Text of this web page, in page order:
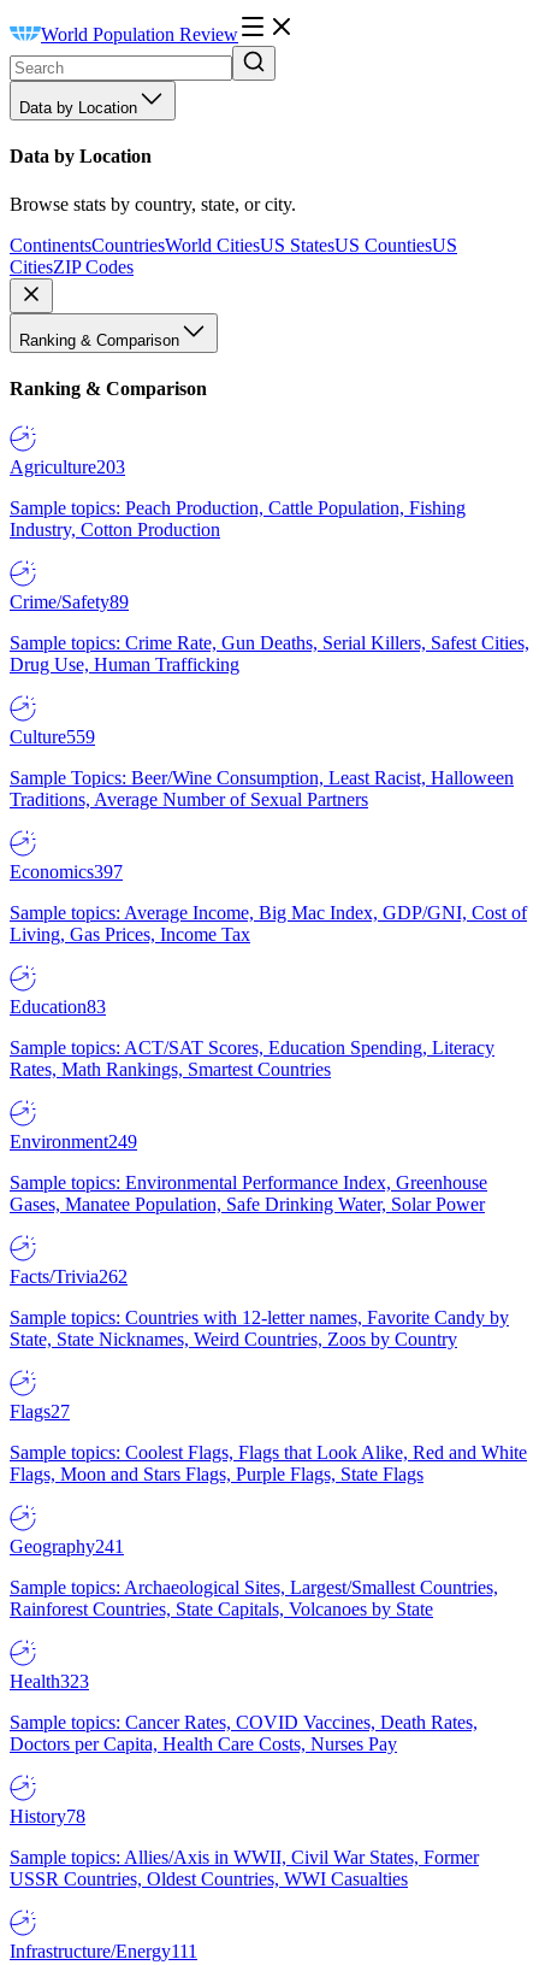
World Population Review
Data by Location
Data by Location
Browse stats by country, state, or city.
ContinentsCountriesWorld CitiesUS StatesUS CountiesUS
CitiesZIP Codes
Ranking & Comparison
Ranking & Comparison
Agriculture203
Sample topics: Peach Production, Cattle Population, Fishing
Industry, Cotton Production
Crime/Safety89
Sample topics: Crime Rate, Gun Deaths, Serial Killers, Safest Cities,
Drug Use, Human Trafficking
Culture559
Sample Topics: Beer/Wine Consumption, Least Racist, Halloween
Traditions, Average Number of Sexual Partners
Economics397
Sample topics: Average Income, Big Mac Index, GDP/GNI, Cost of
Living, Gas Prices, Income Tax
Education83
Sample topics: ACT/SAT Scores, Education Spending, Literacy
Rates, Math Rankings, Smartest Countries
Environment249
Sample topics: Environmental Performance Index, Greenhouse
Gases, Manatee Population, Safe Drinking Water, Solar Power
Facts/Trivia262
Sample topics: Countries with 12-letter names, Favorite Candy by
State, State Nicknames, Weird Countries, Zoos by Country
Flags27
Sample topics: Coolest Flags, Flags that Look Alike, Red and White
Flags, Moon and Stars Flags, Purple Flags, State Flags
Geography241
Sample topics: Archaeological Sites, Largest/Smallest Countries,
Rainforest Countries, State Capitals, Volcanoes by State
Health323
Sample topics: Cancer Rates, COVID Vaccines, Death Rates,
Doctors per Capita, Health Care Costs, Nurses Pay
History78
Sample topics: Allies/Axis in WWII, Civil War States, Former
USSR Countries, Oldest Countries, WWI Casualties
Infrastructure/Energy111